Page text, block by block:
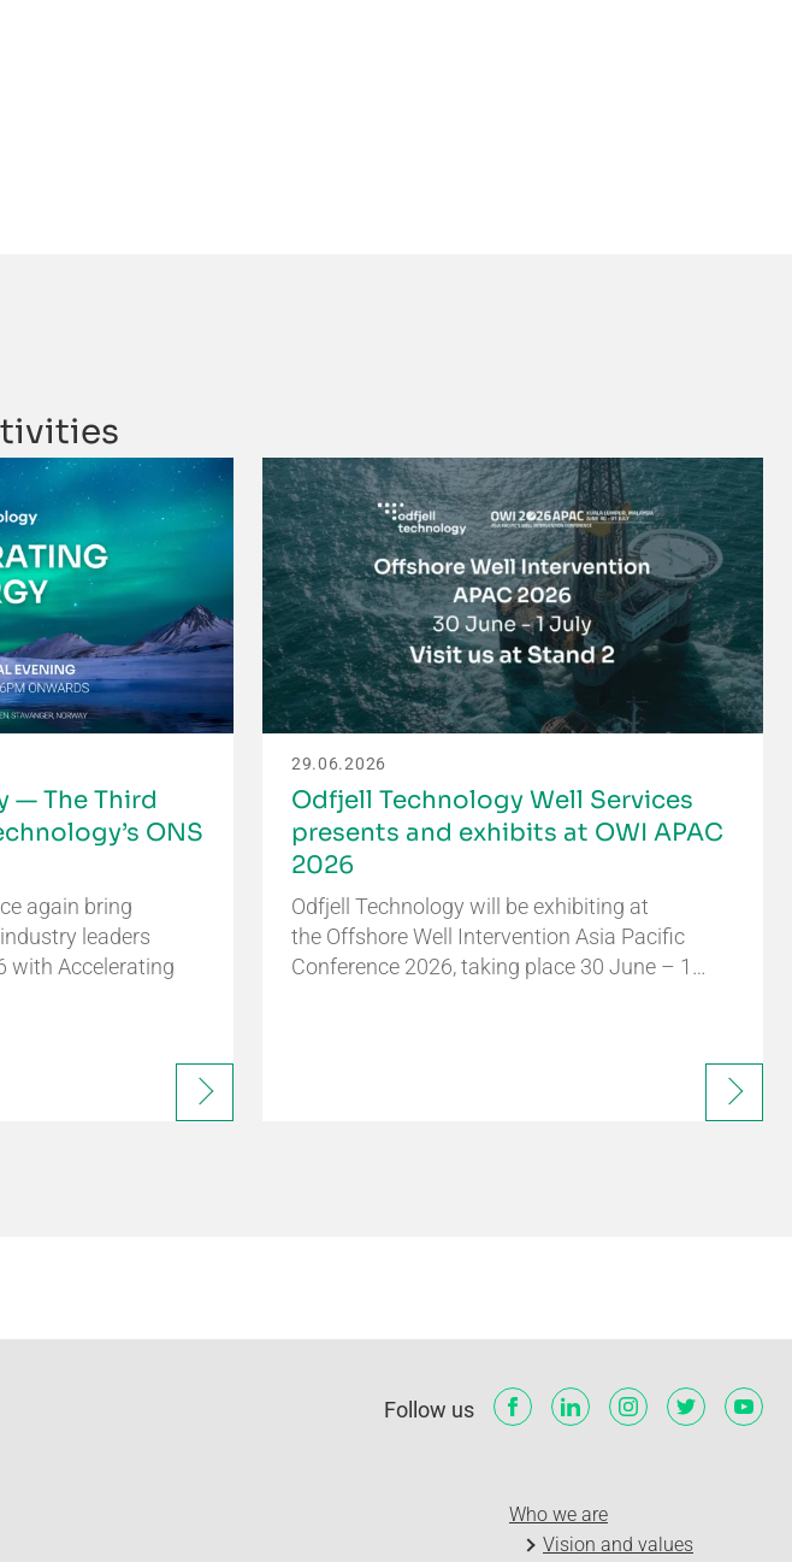
— The Third
ONS
again bring
leaders
with Accelerating
29.06.2026
Odfjell Technology Well Services
presents and exhibits at OWI APAC
2026
Odfjell Technology will be exhibiting at
the Offshore Well Intervention Asia Pacific
Conference 2026, taking place 30 June – 1…
Follow us
Who we are
Vision and values